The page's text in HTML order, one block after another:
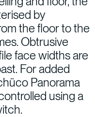
by
thefloortothe
Obtrusive
facewidthsare
Foradded
Panorama
using a